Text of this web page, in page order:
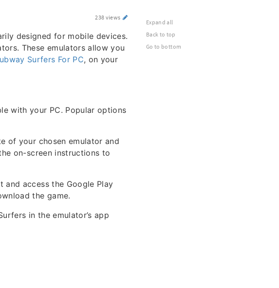
238 views
designed for mobile devices.
These emulators allow you
Surfers For PC, on your
with your PC. Popular options
of your chosen emulator and
on-screen instructions to
and access the Google Play
the game.
in the emulator’s app
Expand all
Back to top
Go to bottom